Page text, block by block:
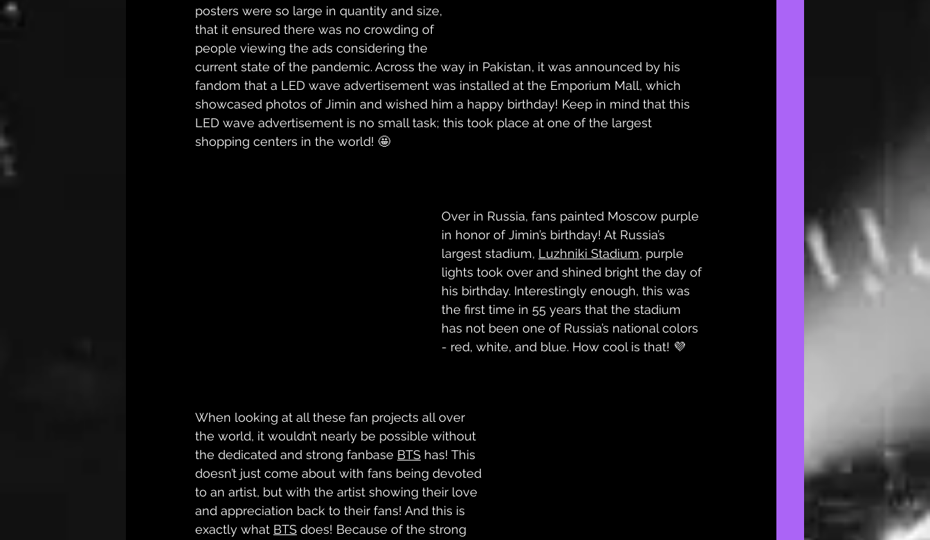
posters were so large in quantity and size,
that it ensured there was no crowding of
people viewing the ads considering the
current state of the pandemic. Across the way in Pakistan, it was announced by his
fandom that a LED wave advertisement was installed at the Emporium Mall, which
showcased photos of Jimin and wished him a happy birthday! Keep in mind that this
LED wave advertisement is no small task; this took place at one of the largest
shopping centers in the world! 🤩
Over in Russia, fans painted Moscow purple
in honor of Jimin’s birthday! At Russia’s
largest stadium, Luzhniki Stadium, purple
lights took over and shined bright the day of
his birthday. Interestingly enough, this was
the first time in 55 years that the stadium
has not been one of Russia’s national colors
- red, white, and blue. How cool is that! 💜
When looking at all these fan projects all over
the world, it wouldn’t nearly be possible without
the dedicated and strong fanbase BTS has! This
doesn’t just come about with fans being devoted
to an artist, but with the artist showing their love
and appreciation back to their fans! And this is
exactly what BTS does! Because of the strong